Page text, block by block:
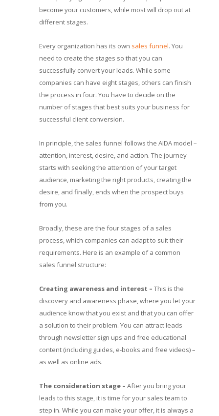
become your customers, while most will drop out at
different stages.
Every organization has its own sales funnel. You
need to create the stages so that you can
successfully convert your leads. While some
companies can have eight stages, others can finish
the process in four. You have to decide on the
number of stages that best suits your business for
successful client conversion.
In principle, the sales funnel follows the AIDA model –
attention, interest, desire, and action. The journey
starts with seeking the attention of your target
audience, marketing the right products, creating the
desire, and finally, ends when the prospect buys
from you.
Broadly, these are the four stages of a sales
process, which companies can adapt to suit their
requirements. Here is an example of a common
sales funnel structure:
Creating awareness and interest – This is the
discovery and awareness phase, where you let your
audience know that you exist and that you can offer
a solution to their problem. You can attract leads
through newsletter sign ups and free educational
content (including guides, e-books and free videos) –
as well as online ads.
The consideration stage – After you bring your
leads to this stage, it is time for your sales team to
step in. While you can make your offer, it is always a